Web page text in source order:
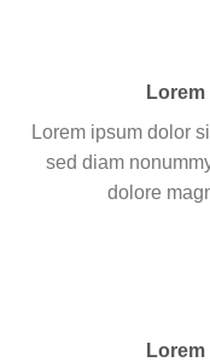
Lorem ipsum dolor
sed diam
dolore